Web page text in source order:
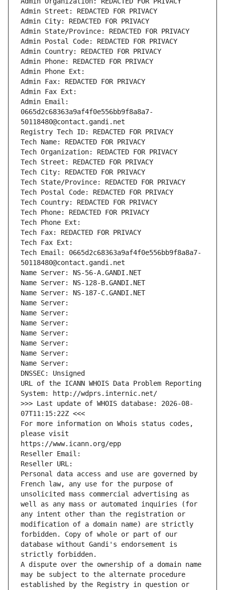
Admin Street: REDACTED FOR PRIVACY
Admin City: REDACTED FOR PRIVACY
Admin State/Province: REDACTED FOR PRIVACY
Admin Postal Code: REDACTED FOR PRIVACY
Admin Country: REDACTED FOR PRIVACY
Admin Phone: REDACTED FOR PRIVACY
Admin Phone Ext:
Admin Fax: REDACTED FOR PRIVACY
Admin Fax Ext:
Admin Email:
0665d2c68363a9af4f0e556bb9f8a8a7-
50118480@contact.gandi.net
Registry Tech ID: REDACTED FOR PRIVACY
Tech Name: REDACTED FOR PRIVACY
Tech Organization: REDACTED FOR PRIVACY
Tech Street: REDACTED FOR PRIVACY
Tech City: REDACTED FOR PRIVACY
Tech State/Province: REDACTED FOR PRIVACY
Tech Postal Code: REDACTED FOR PRIVACY
Tech Country: REDACTED FOR PRIVACY
Tech Phone: REDACTED FOR PRIVACY
Tech Phone Ext:
Tech Fax: REDACTED FOR PRIVACY
Tech Fax Ext:
Tech Email: 0665d2c68363a9af4f0e556bb9f8a8a7-
50118480@contact.gandi.net
Name Server: NS-56-A.GANDI.NET
Name Server: NS-128-B.GANDI.NET
Name Server: NS-187-C.GANDI.NET
Name Server:
Name Server:
Name Server:
Name Server:
Name Server:
Name Server:
Name Server:
DNSSEC: Unsigned
URL of the ICANN WHOIS Data Problem Reporting
System: http://wdprs.internic.net/
>>> Last update of WHOIS database: 2026-08-
07T11:15:22Z <<<
For more information on Whois status codes,
please visit
https://www.icann.org/epp
Reseller Email:
Reseller URL:
Personal data access and use are governed by
French law, any use for the purpose of
unsolicited mass commercial advertising as
well as any mass or automated inquiries (for
any intent other than the registration or
modification of a domain name) are strictly
forbidden. Copy of whole or part of our
database without Gandi's endorsement is
strictly forbidden.
A dispute over the ownership of a domain name
may be subject to the alternate procedure
established by the Registry in question or